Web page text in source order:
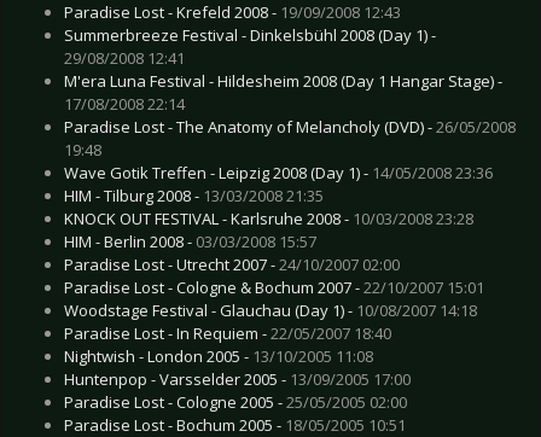
Paradise Lost - Krefeld 2008 - 19/09/2008 12:43
Summerbreeze Festival - Dinkelsbühl 2008 (Day 1) -
29/08/2008 12:41
M'era Luna Festival - Hildesheim 2008 (Day 1 Hangar Stage) -
17/08/2008 22:14
Paradise Lost - The Anatomy of Melancholy (DVD) -26/05/2008
19:48
Wave Gotik Treffen - Leipzig 2008 (Day 1) - 14/05/2008 23:36
HIM - Tilburg 2008 - 13/03/2008 21:35
KNOCK OUT FESTIVAL - Karlsruhe 2008 - 10/03/2008 23:28
HIM - Berlin 2008 - 03/03/2008 15:57
Paradise Lost - Utrecht 2007 -24/10/2007 02:00
Paradise Lost - Cologne & Bochum 2007 -22/10/2007 15:01
Woodstage Festival - Glauchau (Day 1) - 10/08/2007 14:18
Paradise Lost - In Requiem -22/05/2007 18:40
Nightwish - London 2005 - 13/10/2005 11:08
Huntenpop - Varsselder 2005 - 13/09/2005 17:00
Paradise Lost - Cologne 2005 -25/05/2005 02:00
Paradise Lost - Bochum 2005 - 18/05/2005 10:51